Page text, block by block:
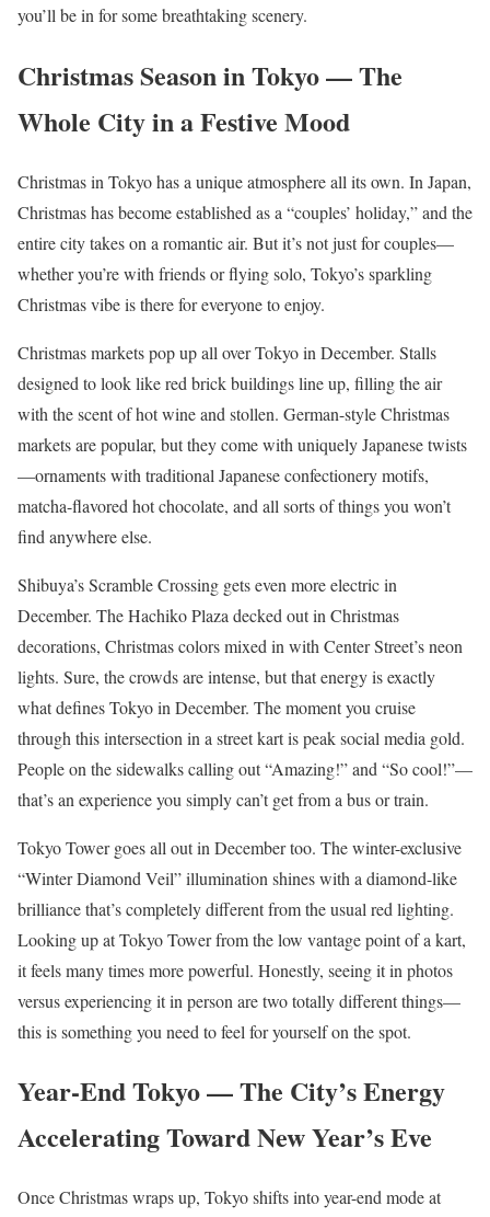
you’ll be in for some breathtaking scenery.
Christmas Season in Tokyo — The
Whole City in a Festive Mood
Christmas in Tokyo has a unique atmosphere all its own. In Japan,
Christmas has become established as a “couples’ holiday,” and the
entire city takes on a romantic air. But it’s not just for couples—
whether you’re with friends or flying solo, Tokyo’s sparkling
Christmas vibe is there for everyone to enjoy.
Christmas markets pop up all over Tokyo in December. Stalls
designed to look like red brick buildings line up, filling the air
with the scent of hot wine and stollen. German-style Christmas
markets are popular, but they come with uniquely Japanese twists
—ornaments with traditional Japanese confectionery motifs,
matcha-flavored hot chocolate, and all sorts of things you won’t
find anywhere else.
Shibuya’s Scramble Crossing gets even more electric in
December. The Hachiko Plaza decked out in Christmas
decorations, Christmas colors mixed in with Center Street’s neon
lights. Sure, the crowds are intense, but that energy is exactly
what defines Tokyo in December. The moment you cruise
through this intersection in a street kart is peak social media gold.
People on the sidewalks calling out “Amazing!” and “So cool!”—
that’s an experience you simply can’t get from a bus or train.
Tokyo Tower goes all out in December too. The winter-exclusive
“Winter Diamond Veil” illumination shines with a diamond-like
brilliance that’s completely different from the usual red lighting.
Looking up at Tokyo Tower from the low vantage point of a kart,
it feels many times more powerful. Honestly, seeing it in photos
versus experiencing it in person are two totally different things—
this is something you need to feel for yourself on the spot.
Year-End Tokyo — The City’s Energy
Accelerating Toward New Year’s Eve
Once Christmas wraps up, Tokyo shifts into year-end mode at